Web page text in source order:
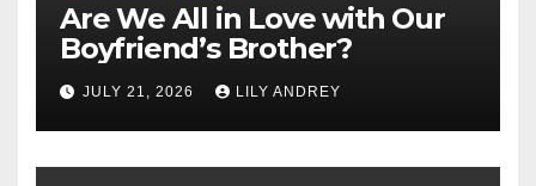
Are We All in Love with Our
Boyfriend’s Brother?
JULY 21, 2026 LILY ANDREY